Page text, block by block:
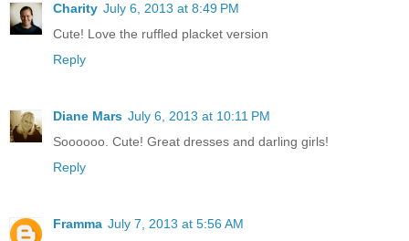
Charity July 6, 2013 at 8:49 PM
Cute! Love the ruffled placket version
Reply
Diane Mars July 6, 2013 at 10:11 PM
Soooooo. Cute! Great dresses and darling girls!
Reply
Framma July 7, 2013 at 5:56 AM